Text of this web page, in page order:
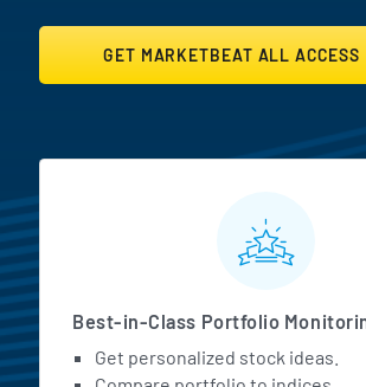
GET MARKETBEAT ALL ACCESS
MarketBeat All
Best-in-Class Portfolio
Get personalized stock ideas.